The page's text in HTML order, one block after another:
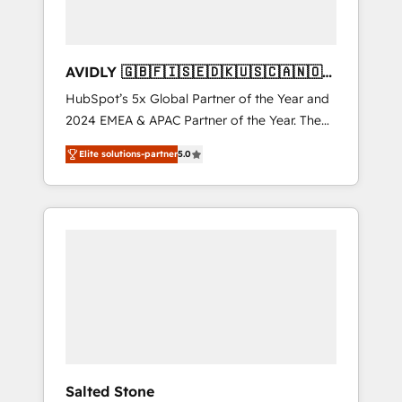
AVIDLY 🇬🇧🇫🇮🇸🇪🇩🇰🇺🇸🇨🇦🇳🇴
🇩🇪🇦🇺🇳🇿
HubSpot’s 5x Global Partner of the Year and
2024 EMEA & APAC Partner of the Year. The
world’s most experienced and fully
accredited HubSpot Solutions Partner. 🚀
With 2,750+ HubSpot projects delivered and
370+ specialists across EMEA, APAC and NAM,
Elite solutions-partner5.0
Salted Stone